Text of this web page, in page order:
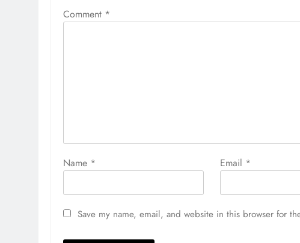
Comment *
Name * Email *
Save my name, email, and website in this browser for